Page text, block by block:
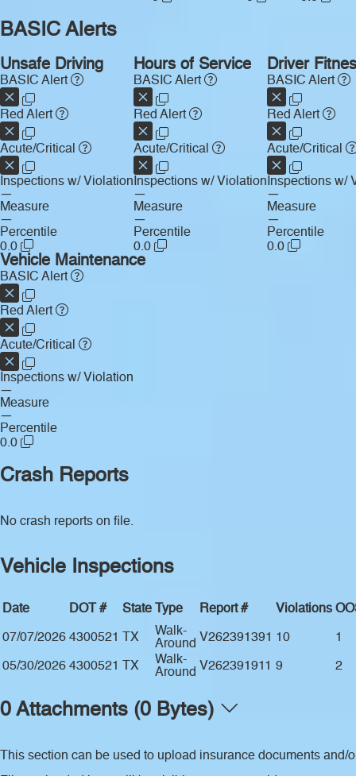
BASIC Alerts
Unsafe Driving
BASIC Alert
Red Alert
Acute/Critical
Inspections w/ Violation
—
Measure
—
Percentile
0.0
Hours of Service
BASIC Alert
Red Alert
Acute/Critical
Inspections w/ Violation
—
Measure
—
Percentile
0.0
Driver
BASIC Alert
Red Alert
Acute/Critical
Inspections w/
—
Measure
—
Percentile
0.0
Vehicle Maintenance
BASIC Alert
Red Alert
Acute/Critical
Inspections w/ Violation
—
Measure
—
Percentile
0.0
Crash Reports
No crash reports on file.
Vehicle Inspections
Date DOT # State Type Report # Violations
07/07/2026 4300521 TX
Walk-
Around V262391391 10 1
05/30/2026 4300521 TX
Walk-
Around V262391911 9 2
0 Attachments (0 Bytes)
This section can be used to upload insurance documents and/